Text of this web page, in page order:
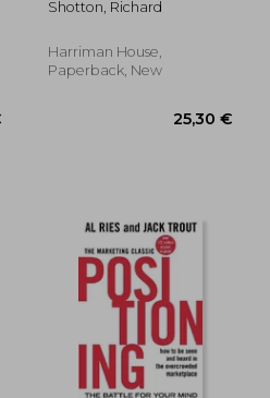
What we buy
Shotton, Richard
Harriman House,
Paperback, New